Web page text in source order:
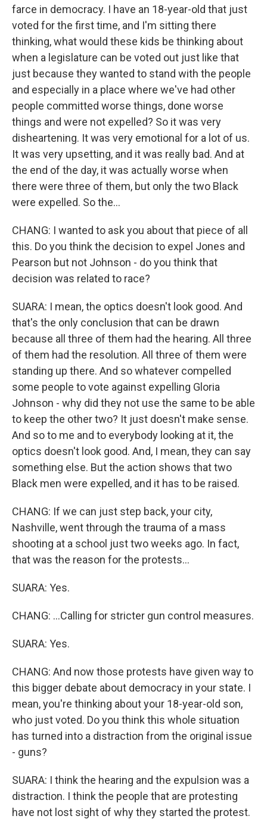
farce in democracy. I have an 18-year-old that just
voted for the first time, and I'm sitting there
thinking, what would these kids be thinking about
when a legislature can be voted out just like that
just because they wanted to stand with the people
and especially in a place where we've had other
people committed worse things, done worse
things and were not expelled? So it was very
disheartening. It was very emotional for a lot of us.
It was very upsetting, and it was really bad. And at
the end of the day, it was actually worse when
there were three of them, but only the two Black
were expelled. So the...
CHANG: I wanted to ask you about that piece of all
this. Do you think the decision to expel Jones and
Pearson but not Johnson - do you think that
decision was related to race?
SUARA: I mean, the optics doesn't look good. And
that's the only conclusion that can be drawn
because all three of them had the hearing. All three
of them had the resolution. All three of them were
standing up there. And so whatever compelled
some people to vote against expelling Gloria
Johnson - why did they not use the same to be able
to keep the other two? It just doesn't make sense.
And so to me and to everybody looking at it, the
optics doesn't look good. And, I mean, they can say
something else. But the action shows that two
Black men were expelled, and it has to be raised.
CHANG: If we can just step back, your city,
Nashville, went through the trauma of a mass
shooting at a school just two weeks ago. In fact,
that was the reason for the protests...
SUARA: Yes.
CHANG: ...Calling for stricter gun control measures.
SUARA: Yes.
CHANG: And now those protests have given way to
this bigger debate about democracy in your state. I
mean, you're thinking about your 18-year-old son,
who just voted. Do you think this whole situation
has turned into a distraction from the original issue
- guns?
SUARA: I think the hearing and the expulsion was a
distraction. I think the people that are protesting
have not lost sight of why they started the protest.